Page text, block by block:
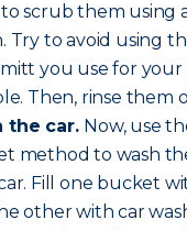
scrub them using
Try to avoid using
you use for your
Then, rinse them
the car. Now, use
method to wash
Fill one bucket
other with car